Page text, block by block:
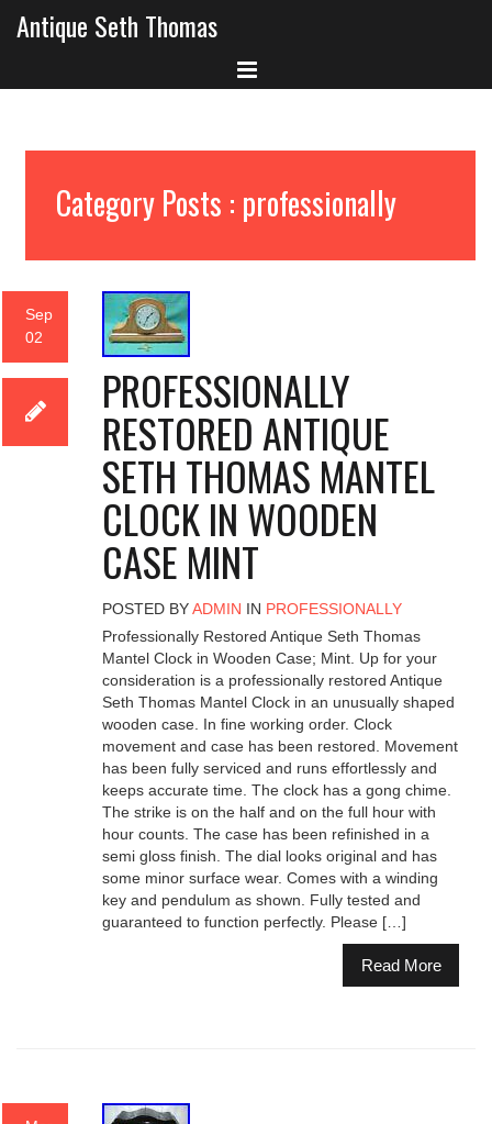
Antique Seth Thomas
Category Posts : professionally
Sep
02
PROFESSIONALLY
RESTORED ANTIQUE
SETH THOMAS MANTEL
CLOCK IN WOODEN
CASE MINT
POSTED BYADMIN IN PROFESSIONALLY
Professionally Restored Antique Seth Thomas
Mantel Clock in Wooden Case; Mint. Up for your
consideration is a professionally restored Antique
Seth Thomas Mantel Clock in an unusually shaped
wooden case. In fine working order. Clock
movement and case has been restored. Movement
has been fully serviced and runs effortlessly and
keeps accurate time. The clock has a gong chime.
The strike is on the half and on the full hour with
hour counts. The case has been refinished in a
semi gloss finish. The dial looks original and has
some minor surface wear. Comes with a winding
key and pendulum as shown. Fully tested and
guaranteed to function perfectly. Please […]
Read More